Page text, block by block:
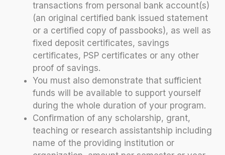
transactions from personal bank account(s)
(an original certified bank issued statement
or a certified copy of passbooks), as well as
fixed deposit certificates, savings
certificates, PSP certificates or any other
proof of savings.
You must also demonstrate that sufficient
funds will be available to support yourself
during the whole duration of your program.
Confirmation of any scholarship, grant,
teaching or research assistantship including
name of the providing institution or